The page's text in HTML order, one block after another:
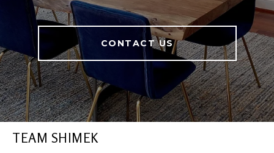
CONTACT US
TEAM SHIMEK